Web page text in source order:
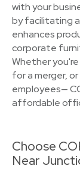
with your
by facilitating
enhances
corporate
Whether
for a merger,
employees—
affordable
Choose
Near